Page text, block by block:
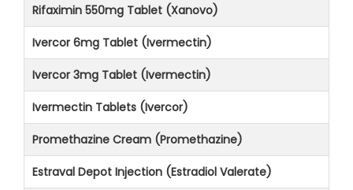
Rifaximin 550mg Tablet (Xanovo)
Ivercor 6mg Tablet (Ivermectin)
Ivercor 3mg Tablet (Ivermectin)
Ivermectin Tablets (Ivercor)
Promethazine Cream (Promethazine)
Estraval Depot Injection (Estradiol Valerate)